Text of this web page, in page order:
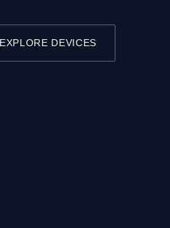
EXPLORE DEVICES